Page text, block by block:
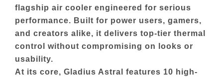
flagship air cooler engineered for serious
performance. Built for power users, gamers,
and creators alike, it delivers top-tier thermal
control without compromising on looks or
usability.
At its core, Gladius Astral features 10 high-